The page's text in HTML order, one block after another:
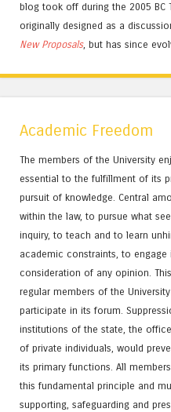
blog took off during the 2005 BC
originally designed as a
New Proposals, but has since
Academic Freedom
The members of the University
essential to the fulfillment of its
pursuit of knowledge. Central
within the law, to pursue what
inquiry, to teach and to learn
academic constraints, to engage
consideration of any opinion.
regular members of the
participate in its forum.
institutions of the state, the
of private individuals, would
its primary functions. All
this fundamental principle and
supporting, safeguarding and